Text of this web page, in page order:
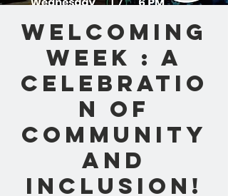
Welcoming
Week : A
Celebratio
n of
Community
and
Inclusion!